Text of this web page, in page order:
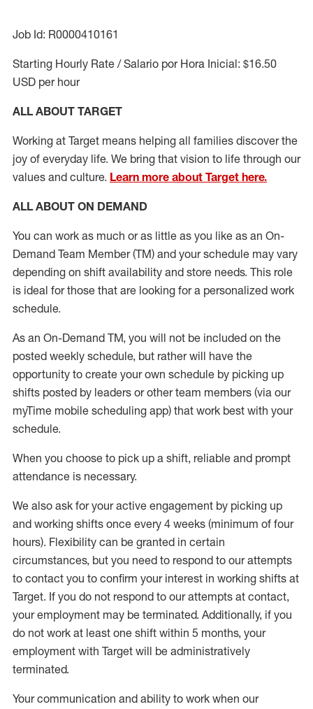
Job Id: R0000410161
Starting Hourly Rate / Salario por Hora Inicial: $16.50
USD per hour
ALL ABOUT TARGET
Working at Target means helping all families discover the
joy of everyday life. We bring that vision to life through our
values and culture. Learn more about Target here.
ALL ABOUT ON DEMAND
You can work as much or as little as you like as an On-
Demand Team Member(TM) and your schedule may vary
depending on shift availability and store needs. This role
is ideal for those that are looking for a personalized work
schedule.
As an On-Demand TM, you will not be included on the
posted weekly schedule, but rather will have the
opportunity to create your own schedule by picking up
shifts posted by leaders or other team members (via our
myTime mobile scheduling app) that work best with your
schedule.
When you choose to pick up a shift, reliable and prompt
attendance is necessary.
We also ask foryour active engagement by picking up
and working shifts once every 4 weeks (minimum of four
hours). Flexibility can be granted in certain
circumstances, but you need to respond to our attempts
to contact you to confirm your interest in working shifts at
Target. If you do not respond to our attempts at contact,
your employment may be terminated. Additionally, if you
do not work at least one shift within 5 months, your
employment with Target will be administratively
terminated.
Your communication and ability to work when our